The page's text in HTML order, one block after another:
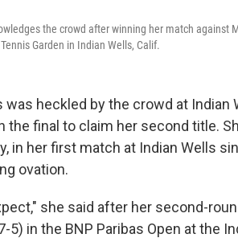
the crowd after winning her match against
Garden in Indian Wells, Calif.
was heckled by the crowd at Indian
the final to claim her second title.
in her first match at Indian Wells
ovation.
she said after her second-
5) in the BNP Paribas Open at the